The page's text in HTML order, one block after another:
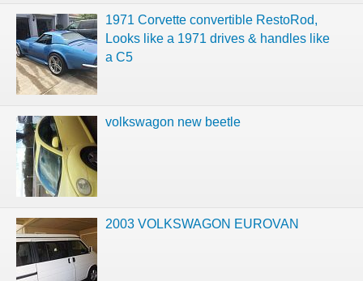
1971 Corvette convertible RestoRod,
Looks like a 1971 drives & handles like
a C5
volkswagon new beetle
2003 VOLKSWAGON EUROVAN